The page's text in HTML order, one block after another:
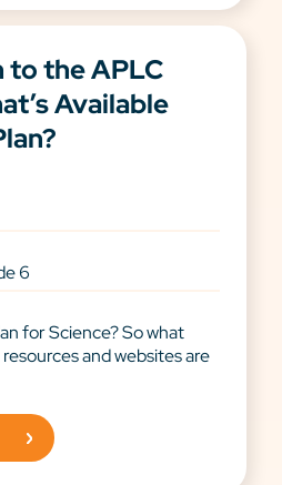
the APLC
Available
6
for Science? So what
and websites are